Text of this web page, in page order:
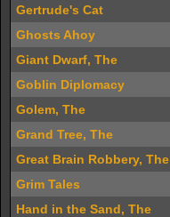
Gertrude's Cat
Ghosts Ahoy
Giant Dwarf, The
Goblin Diplomacy
Golem, The
Grand Tree, The
Great Brain Robbery, The
Grim Tales
Hand in the Sand, The